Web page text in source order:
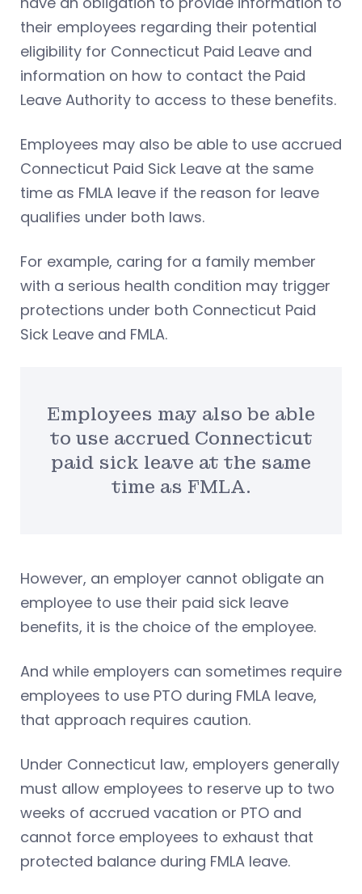
their employees regarding their potential
eligibility for Connecticut Paid Leave and
information on how to contact the Paid
Leave Authority to access to these benefits.
Employees may also be able to use accrued
Connecticut Paid Sick Leave at the same
time as FMLA leave if the reason for leave
qualifies under both laws.
For example, caring for a family member
with a serious health condition may trigger
protections under both Connecticut Paid
Sick Leave and FMLA.
Employees may also be able
to use accrued Connecticut
paid sick leave at the same
time as FMLA.
However, an employer cannot obligate an
employee to use their paid sick leave
benefits, it is the choice of the employee.
And while employers can sometimes require
employees to use PTO during FMLA leave,
that approach requires caution.
Under Connecticut law, employers generally
must allow employees to reserve up to two
weeks of accrued vacation or PTO and
cannot force employees to exhaust that
protected balance during FMLA leave.